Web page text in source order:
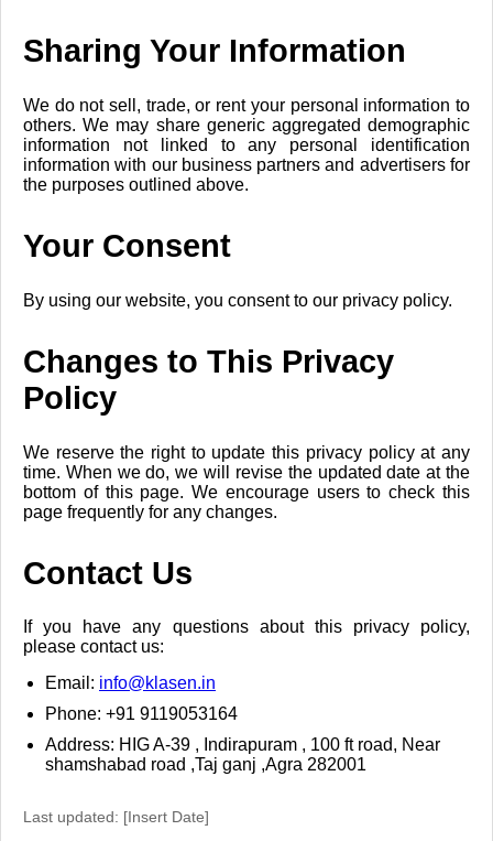
Sharing Your Information
We do not sell, trade, or rent your personal information to
others. We may share generic aggregated demographic
information not linked to any personal identification
information with our business partners and advertisers for
the purposes outlined above.
Your Consent
By using our website, you consent to our privacy policy.
Changes to This Privacy
Policy
We reserve the right to update this privacy policy at any
time. When we do, we will revise the updated date at the
bottom of this page. We encourage users to check this
page frequently for any changes.
Contact Us
If you have any questions about this privacy policy,
please contact us:
Email: info@klasen.in
Phone: +91 9119053164
Address: HIG A-39 , Indirapuram , 100 ft road, Near
shamshabad road ,Taj ganj ,Agra 282001
Last updated: [Insert Date]